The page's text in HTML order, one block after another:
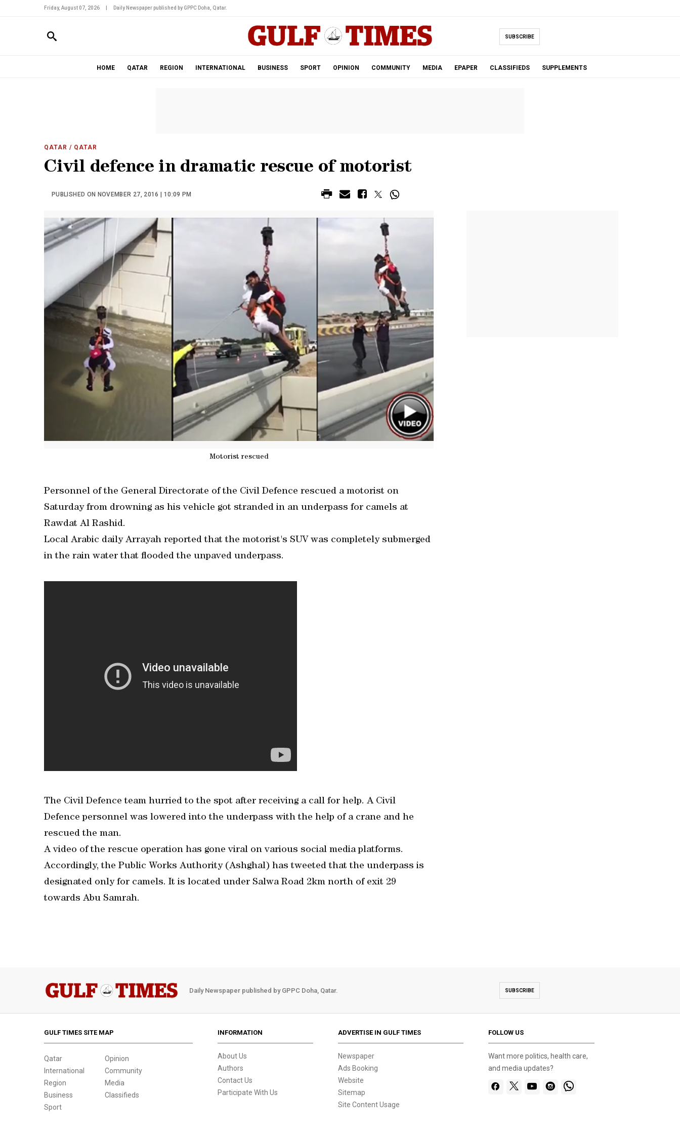
Friday, August 07, 2026 Daily Newspaper published by GPPC Doha, Qatar.
SUBSCRIBE
HOME QATAR REGION INTERNATIONAL BUSINESS SPORT OPINION COMMUNITY MEDIA EPAPER CLASSIFIEDS SUPPLEMENTS
QATAR / QATAR
Civil defence in dramatic rescue of motorist
PUBLISHED ON NOVEMBER 27, 2016 | 10:09 PM
Motorist rescued
Personnel of the General Directorate of the Civil Defence rescued a motorist on
Saturday from drowning as his vehicle got stranded in an underpass for camels at
Rawdat Al Rashid.
Local Arabic daily Arrayah reported that the motorist's SUV was completely submerged
in the rain water that flooded the unpaved underpass.
The Civil Defence team hurried to the spot after receiving a call for help. A Civil
Defence personnel was lowered into the underpass with the help of a crane and he
rescued the man.
A video of the rescue operation has gone viral on various social media platforms.
Accordingly, the Public Works Authority (Ashghal) has tweeted that the underpass is
designated only for camels. It is located under Salwa Road 2km north of exit 29
towards Abu Samrah.
Daily Newspaper published by GPPC Doha, Qatar. SUBSCRIBE
GULF TIMES SITE MAP
Qatar
International
Region
Business
Sport
Opinion
Community
Media
Classifieds
INFORMATION
About Us
Authors
Contact Us
Participate With Us
ADVERTISE IN GULF TIMES
Newspaper
Ads Booking
Website
Sitemap
Site Content Usage
FOLLOW US
Want more politics, health care,
and media updates?